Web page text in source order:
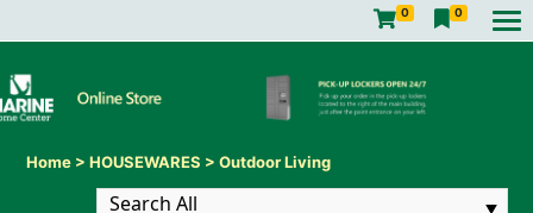
0 0
Home > HOUSEWARES > Outdoor Living